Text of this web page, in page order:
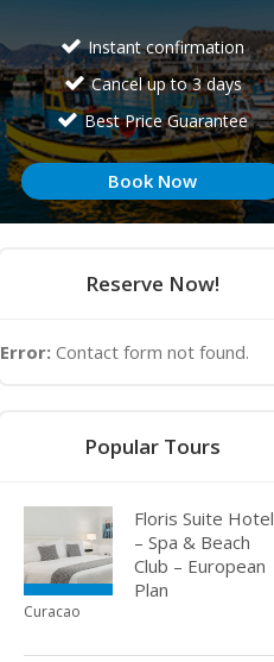
Instant confirmation
Cancel up to 3 days
Best Price Guarantee
Book Now
Reserve Now!
Error: Contact form not found.
Popular Tours
Floris Suite Hotel
– Spa & Beach
Club – European
Plan
Curacao